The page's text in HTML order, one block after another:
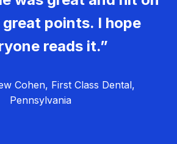
points. I hope
reads it.”
Cohen, First Class Dental,
Pennsylvania